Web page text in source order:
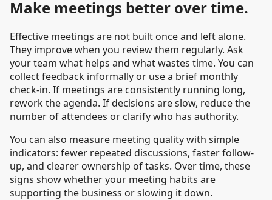
Make meetings better over time.
Effective meetings are not built once and left alone.
They improve when you review them regularly. Ask
your team what helps and what wastes time. You can
collect feedback informally or use a brief monthly
check-in. If meetings are consistently running long,
rework the agenda. If decisions are slow, reduce the
number of attendees or clarify who has authority.
You can also measure meeting quality with simple
indicators: fewer repeated discussions, faster follow-
up, and clearer ownership of tasks. Over time, these
signs show whether your meeting habits are
supporting the business or slowing it down.